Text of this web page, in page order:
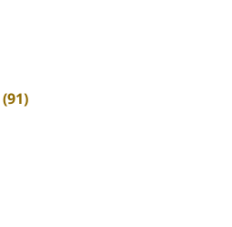
(91)